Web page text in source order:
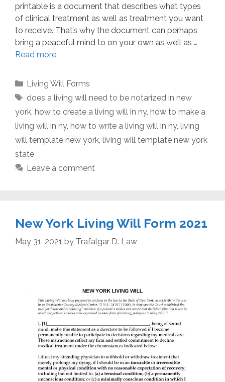
printable is a document that describes what types
of clinical treatment as well as treatment you want
to receive. That’s why the document can perhaps
bring a peaceful mind to on your own as well as …
Read more
Categories
Living Will Forms
Tags
does a living will need to be notarized in new
york, how to create a living will in ny, how to make a
living will in ny, how to write a living will in ny, living
will template new york, living will template new york
state
Leave a comment
New York Living Will Form 2021
May 31, 2021 by Trafalgar D. Law